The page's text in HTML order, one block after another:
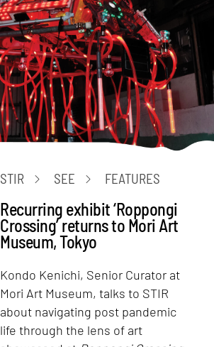
STIR SEE FEATURES
Recurring exhibit ‘Roppongi
Crossing’ returns to Mori Art
Museum, Tokyo
Kondo Kenichi, Senior Curator at
Mori Art Museum, talks to STIR
about navigating post pandemic
life through the lens of art